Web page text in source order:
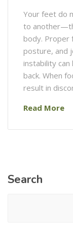
Your feet do
to
body. Proper
posture, and
instability can
back. When
result in
Read More
Search